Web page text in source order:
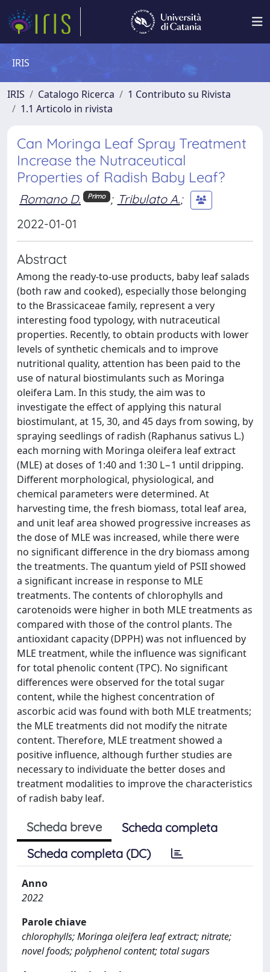
IRIS
IRIS Catalogo Ricerca
1 Contributo su Rivista
1.1 Articolo in rivista
Can Moringa Leaf Spray Treatment
Increase the Nutraceutical
Properties of Radish Baby Leaf?
Romano D. Primo ; Tribulato A.;
2022-01-01
Abstract
Among the ready-to-use products, baby leaf salads
(both raw and cooked), especially those belonging
to the Brassicaceae family, represent a very
interesting food typology, with nutraceutical
properties. Recently, to obtain products with lower
levels of synthetic chemicals and to improve
nutritional quality, attention has been paid to the
use of natural biostimulants such as Moringa
oleifera Lam. In this study, the aim was to
investigate the effect of applying this natural
biostimulant, at 15, 30, and 45 days from sowing, by
spraying seedlings of radish (Raphanus sativus L.)
each morning with Moringa oleifera leaf extract
(MLE) at doses of 1:40 and 1:30 L−1 until dripping.
Different morphological, physiological, and
chemical parameters were determined. At
harvesting time, the fresh biomass, total leaf area,
and unit leaf area showed progressive increases as
the dose of MLE was increased, while there were
no significant difference in the dry biomass among
the treatments. The quantum yield of PSII showed
a significant increase in response to MLE
treatments. The contents of chlorophylls and
carotenoids were higher in both MLE treatments as
compared with those of the control plants. The
antioxidant capacity (DPPH) was not influenced by
MLE treatment, while the influence was significant
for total phenolic content (TPC). No significant
differences were observed for the total sugar
content, while the highest concentration of
ascorbic acid was found with both MLE treatments;
the MLE treatments did not modify the nitrate
content. Therefore, MLE treatment showed a
positive influence, although further studies are
necessary to individuate the better doses and
treatment modalities to improve the characteristics
of radish baby leaf.
Scheda breve
Scheda completa
Scheda completa (DC)
Anno
2022
Parole chiave
chlorophylls; Moringa oleifera leaf extract; nitrate;
novel foods; polyphenol content; total sugars